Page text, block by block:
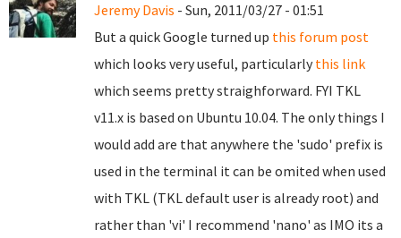
Jeremy Davis - Sun, 2011/03/27 - 01:51
But a quick Google turned up this forum post
which looks very useful, particularly this link
which seems pretty straighforward. FYI TKL
v11.x is based on Ubuntu 10.04. The only things I
would add are that anywhere the 'sudo' prefix is
used in the terminal it can be omited when used
with TKL (TKL default user is already root) and
rather than 'vi' I recommend 'nano' as IMO its a